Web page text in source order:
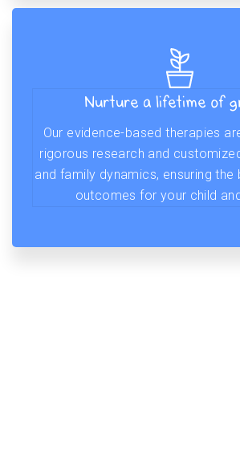
Nurture a lifetime of
Our evidence-based therapies
rigorous research and
and family dynamics, ensuring the
outcomes for your child